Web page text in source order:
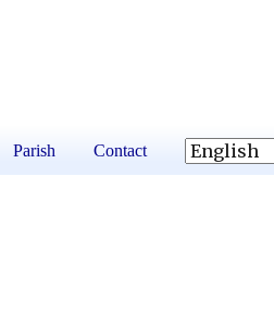
Parish Contact